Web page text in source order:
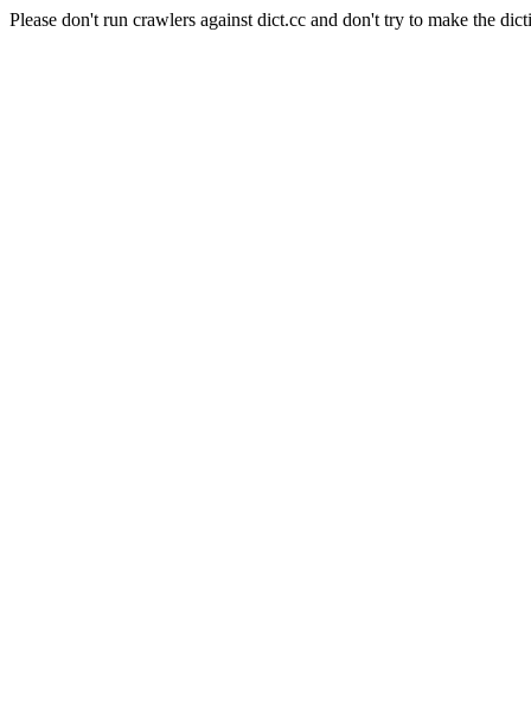
Please don't run crawlers against dict.cc and don't try to make the